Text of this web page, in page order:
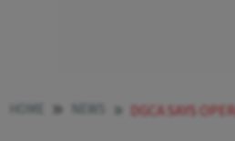
DGCA SAYS OPERATIONS NORMAL AT ALL INDIAN AIRPORTS NO CAUSE FOR